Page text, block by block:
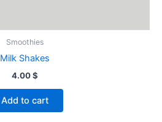
Smoothies
Milk Shakes
4.00$
Add to cart